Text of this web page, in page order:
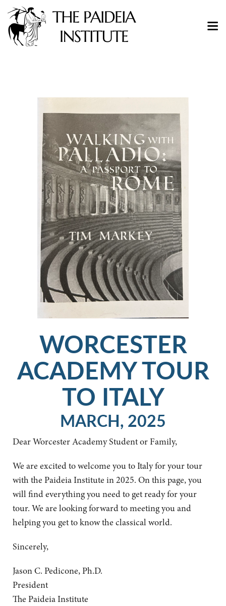
WORCESTER
ACADEMY TOUR
TO ITALY
MARCH, 2025
Dear Worcester Academy Student or Family,
We are excited to welcome you to Italy for your tour
with the Paideia Institute in 2025. On this page, you
will find everything you need to get ready for your
tour. We are looking forward to meeting you and
helping you get to know the classical world.
Sincerely,
Jason C. Pedicone, Ph.D.
President
The Paideia Institute